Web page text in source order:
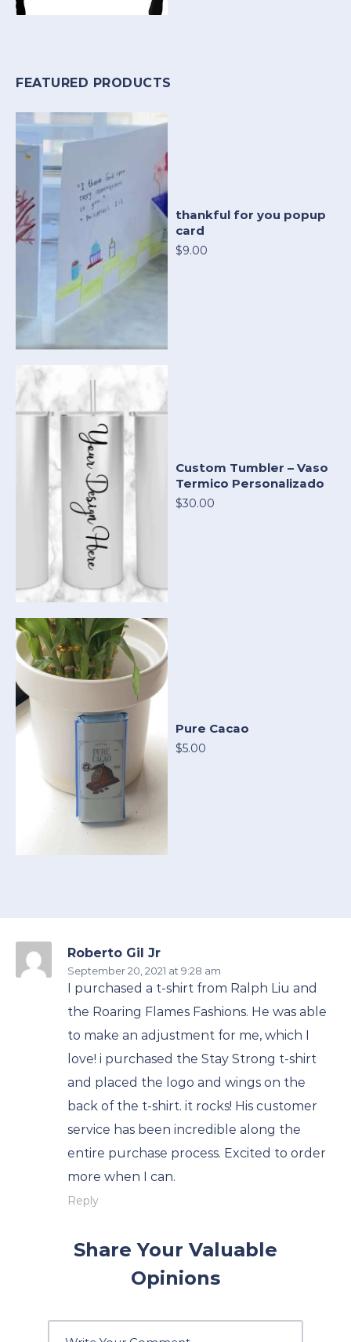
FEATURED PRODUCTS
thankful for you popup
card
$9.00
Custom Tumbler – Vaso
Termico Personalizado
$30.00
Pure Cacao
$5.00
Roberto Gil Jr
September 20, 2021 at 9:28 am
I purchased a t-shirt from Ralph Liu and
the Roaring Flames Fashions. He was able
to make an adjustment for me, which I
love! i purchased the Stay Strong t-shirt
and placed the logo and wings on the
back of the t-shirt. it rocks! His customer
service has been incredible along the
entire purchase process. Excited to order
more when I can.
Reply
Share Your Valuable
Opinions